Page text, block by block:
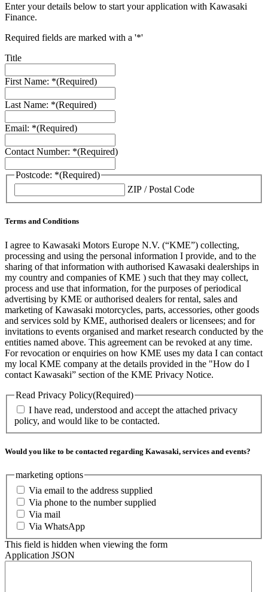
Enter your details below to start your application with Kawasaki
Finance.
Required fields are marked with a '*'
Title
First Name: *(Required)
Last Name: *(Required)
Email: *(Required)
Contact Number: *(Required)
Postcode: *(Required)
ZIP / Postal Code
Terms and Conditions
I agree to Kawasaki Motors Europe N.V. (“KME”) collecting,
processing and using the personal information I provide, and to the
sharing of that information with authorised Kawasaki dealerships in
my country and companies of KME ) such that they may collect,
process and use that information, for the purposes of periodical
advertising by KME or authorised dealers for rental, sales and
marketing of Kawasaki motorcycles, parts, accessories, other goods
and services sold by KME, authorised dealers or licensees; and for
invitations to events organised and market research conducted by the
entities named above. This agreement can be revoked at any time.
For revocation or enquiries on how KME uses my data I can contact
my local KME company at the details provided in the "How do I
contact Kawasaki” section of the KME Privacy Notice.
Read Privacy Policy(Required)
I have read, understood and accept the attached privacy
policy, and would like to be contacted.
Would you like to be contacted regarding Kawasaki, services and events?
marketing options
Via email to the address supplied
Via phone to the number supplied
Via mail
Via WhatsApp
This field is hidden when viewing the form
Application JSON